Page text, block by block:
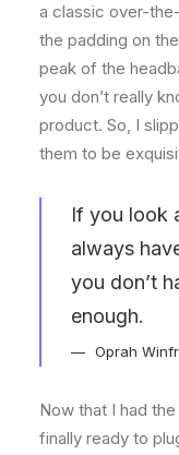
a classic over-
the padding on
peak of the
you don’t really
product. So, I
them to be
If you look
always
you don’t
enough.
Oprah
Now that I had
finally ready to